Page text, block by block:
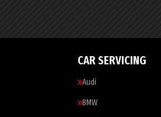
CAR SERVICING
Audi
BMW